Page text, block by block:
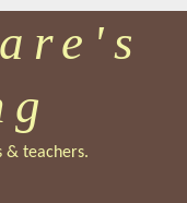
& teachers.